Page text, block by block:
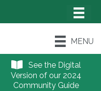
MENU
See the Digital
Version of our 2024
Community Guide